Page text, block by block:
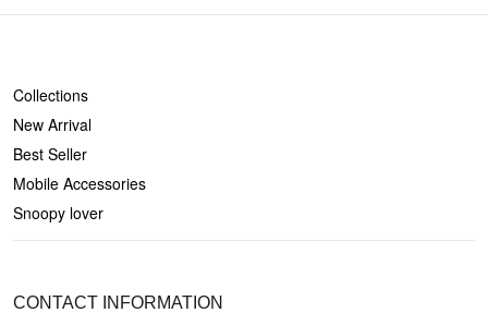
Collections
New Arrival
Best Seller
Mobile Accessories
Snoopy lover
CONTACT INFORMATION